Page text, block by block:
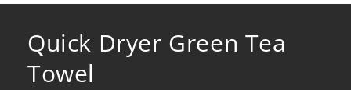
Quick Dryer Green Tea
Towel